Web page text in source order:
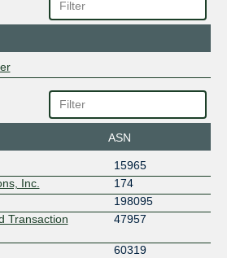
ASN
15965
Inc.
174
198095
Transaction
47957
60319